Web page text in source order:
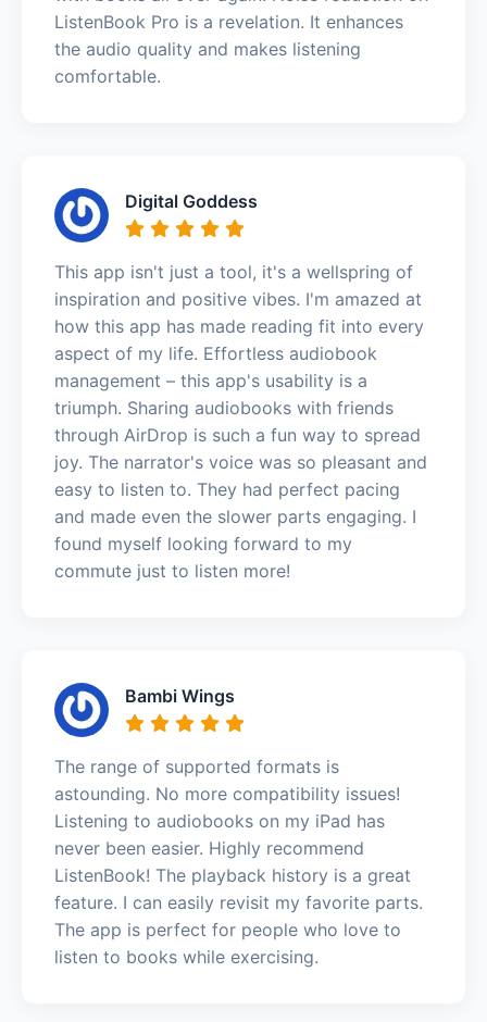
ListenBook Pro is a revelation. It enhances
the audio quality and makes listening
comfortable.
Digital Goddess
This app isn't just a tool, it's a wellspring of
inspiration and positive vibes. I'm amazed at
how this app has made reading fit into every
aspect of my life. Effortless audiobook
management – this app's usability is a
triumph. Sharing audiobooks with friends
through AirDrop is such a fun way to spread
joy. The narrator's voice was so pleasant and
easy to listen to. They had perfect pacing
and made even the slower parts engaging. I
found myself looking forward to my
commute just to listen more!
Bambi Wings
The range of supported formats is
astounding. No more compatibility issues!
Listening to audiobooks on my iPad has
never been easier. Highly recommend
ListenBook! The playback history is a great
feature. I can easily revisit my favorite parts.
The app is perfect for people who love to
listen to books while exercising.